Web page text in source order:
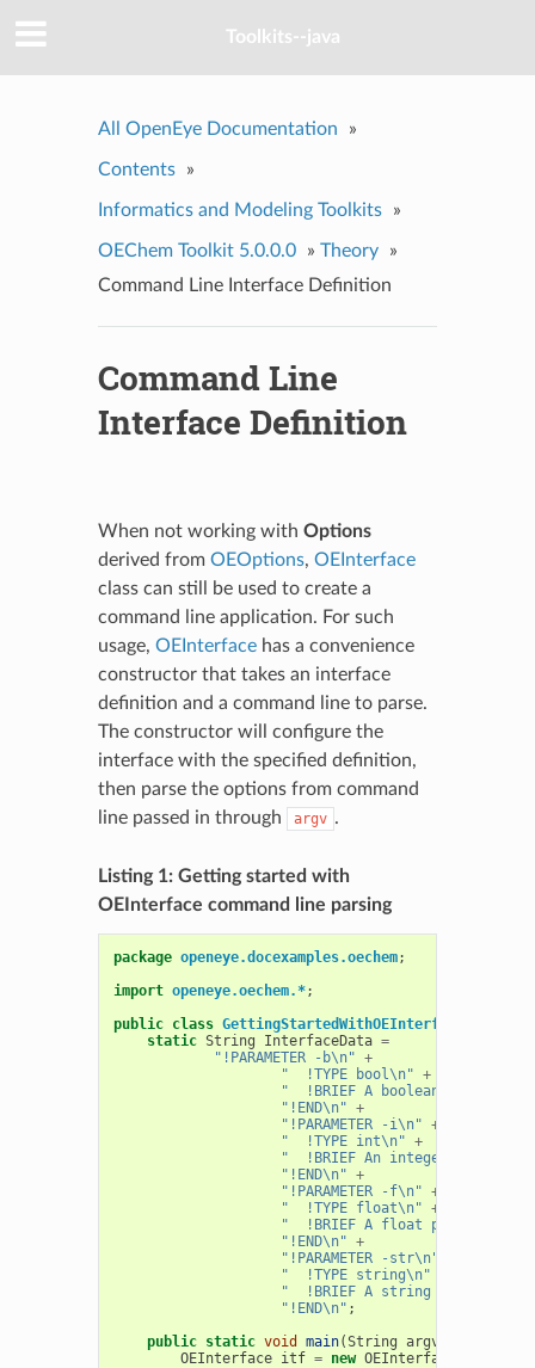
Toolkits--java
All OpenEye Documentation »
Contents »
Informatics and Modeling Toolkits »
OEChem Toolkit 5.0.0.0 » Theory
»
Command Line Interface Definition
Command Line
Interface Definition
When not working with Options
derived from OEOptions, OEInterface
class can still be used to create a
command line application. For such
usage, OEInterfacehas a convenience
constructor that takes an interface
definition and a command line to parse.
The constructor will configure the
interface with the specified definition,
then parse the options from command
line passed in through
argv .
Listing 1: Getting started with
OEInterface command line parsing
package openeye.docexamples.oechem;
import openeye.oechem.*;
public class GettingStartedWithOEInterface
static String InterfaceData =
"!PARAMETER -b\n" +
"  !TYPE bool\n" +
"  !BRIEF A boolean
"!END\n" +
"!PARAMETER -i\n" +
"  !TYPE int\n" +
"  !BRIEF An integer
"!END\n" +
"!PARAMETER -f\n" +
"  !TYPE float\n" +
"  !BRIEF A float parameter\n"
"!END\n" +
"!PARAMETER -str\n"
"  !TYPE string\n"
"  !BRIEF A string
"!END\n" ;
public static void main(String argv
OEInterface itf = new OEInterface